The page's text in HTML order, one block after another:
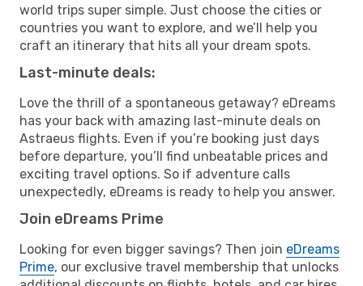
world trips super simple. Just choose the cities or
countries you want to explore, and we’ll help you
craft an itinerary that hits all your dream spots.
Last-minute deals:
Love the thrill of a spontaneous getaway? eDreams
has your back with amazing last-minute deals on
Astraeus flights. Even if you’re booking just days
before departure, you’ll find unbeatable prices and
exciting travel options. So if adventure calls
unexpectedly, eDreams is ready to help you answer.
Join eDreams Prime
Looking for even bigger savings? Then join eDreams
Prime, our exclusive travel membership that unlocks